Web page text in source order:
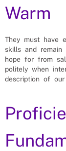
Warm
They must have
skills and remain
hope for from
politely when
description of